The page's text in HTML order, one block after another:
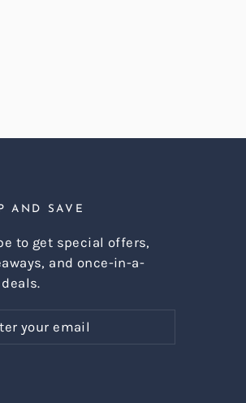
AND SAVE
to get special offers,
and once-in-a-